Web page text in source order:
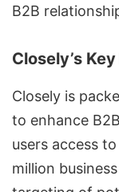
B2B
Closely’s
Closely is
to enhance
users access
million